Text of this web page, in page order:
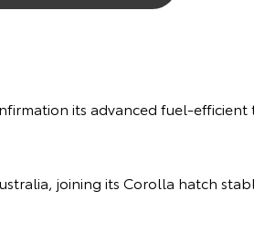
its advanced fuel-
joining its Corolla hatch